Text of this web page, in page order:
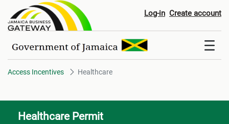
Healthcare Log-in Create account
Access Incentives Healthcare
Healthcare Permit